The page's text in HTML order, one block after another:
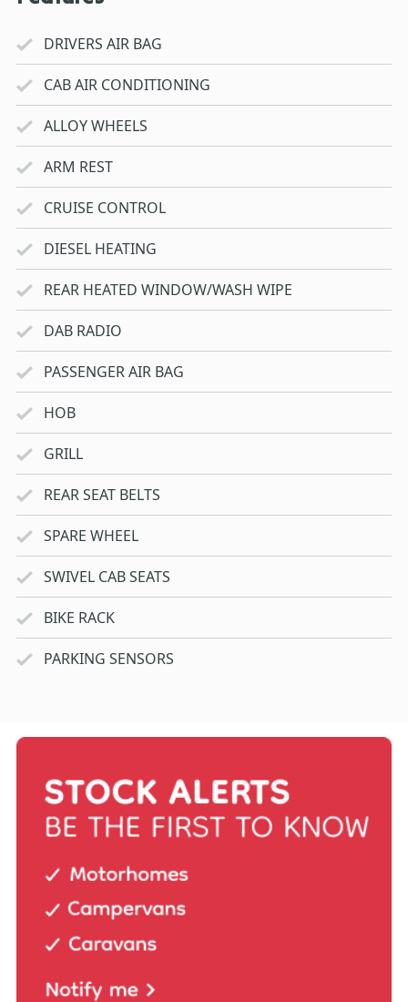
DRIVERS AIR BAG
CAB AIR CONDITIONING
ALLOY WHEELS
ARM REST
CRUISE CONTROL
DIESEL HEATING
REAR HEATED WINDOW/WASH WIPE
DAB RADIO
PASSENGER AIR BAG
HOB
GRILL
REAR SEAT BELTS
SPARE WHEEL
SWIVEL CAB SEATS
BIKE RACK
PARKING SENSORS